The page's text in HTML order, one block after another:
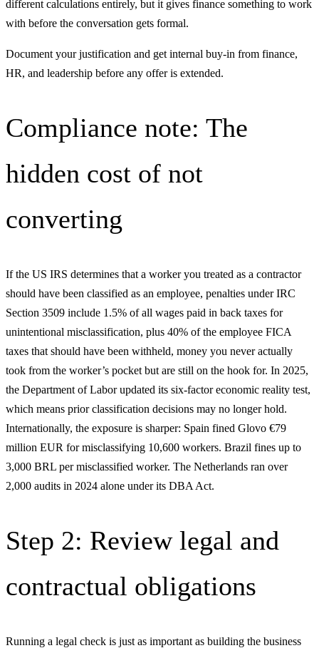
different calculations entirely, but it gives finance something to work
with before the conversation gets formal.
Document your justification and get internal buy-in from finance,
HR, and leadership before any offer is extended.
Compliance note: The
hidden cost of not
converting
If the US IRS determines that a worker you treated as a contractor
should have been classified as an employee, penalties under IRC
Section 3509 include 1.5% of all wages paid in back taxes for
unintentional misclassification, plus 40% of the employee FICA
taxes that should have been withheld, money you never actually
took from the worker’s pocket but are still on the hook for. In 2025,
the Department of Labor updated its six-factor economic reality test,
which means prior classification decisions may no longer hold.
Internationally, the exposure is sharper: Spain fined Glovo €79
million EUR for misclassifying 10,600 workers. Brazil fines up to
3,000 BRL per misclassified worker. The Netherlands ran over
2,000 audits in 2024 alone under its DBA Act.
Step 2: Review legal and
contractual obligations
Running a legal check is just as important as building the business